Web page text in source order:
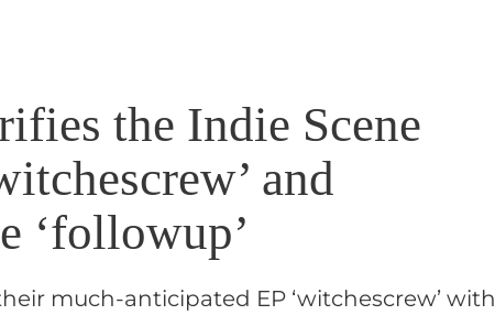
the Indie Scene
and
‘followup’
much-anticipated EP ‘witchescrew’ with